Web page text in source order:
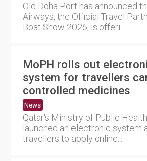
Old Doha Port has announced
Airways, the Official Travel
Boat Show 2026, is offeri....
MoPH rolls out
system for travellers
controlled medicines
News
Qatar's Ministry of Public
launched an electronic system
travellers to apply online....